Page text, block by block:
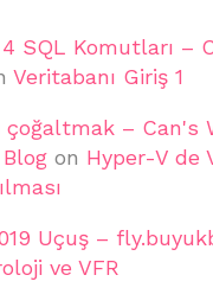
SQL Komutları –
Veritabanı Giriş 1
çoğaltmak – Can's
on Hyper-V de
Uçuş –
ve VFR